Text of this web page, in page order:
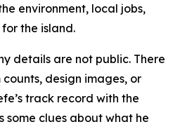
environment, local jobs,
the island.
details are not public. There
design images, or
track record with the
some clues about what he